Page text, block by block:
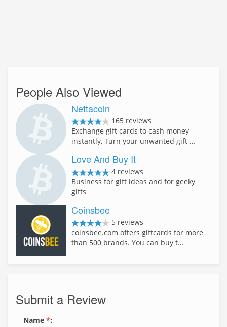
People Also Viewed
Nettacoin
165 reviews
Exchange gift cards to cash money
instantly, Turn your unwanted gift …
Love And Buy It
4 reviews
Business for gift ideas and for geeky
gifts
Coinsbee
5 reviews
coinsbee.com offers giftcards for more
than 500 brands. You can buy t…
Submit a Review
Name *: